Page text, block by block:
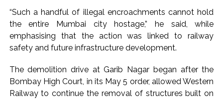
ramps and encroachments from footpaths, otherwise strict
action will be taken: Ashwini Bhide ...
Adani Electricity distributes clothes to empower
underprivileged communities ...
Row erupts over revocation of permission for Rahul
Gandhi’s student event in UP; Cong cries foul ...
“Such a handful of illegal encroachments cannot hold
the entire Mumbai city hostage,” he said, while
emphasising that the action was linked to railway
safety and future infrastructure development.
The demolition drive at Garib Nagar began after the
Bombay High Court, in its May 5 order, allowed Western
Railway to continue the removal of structures built on